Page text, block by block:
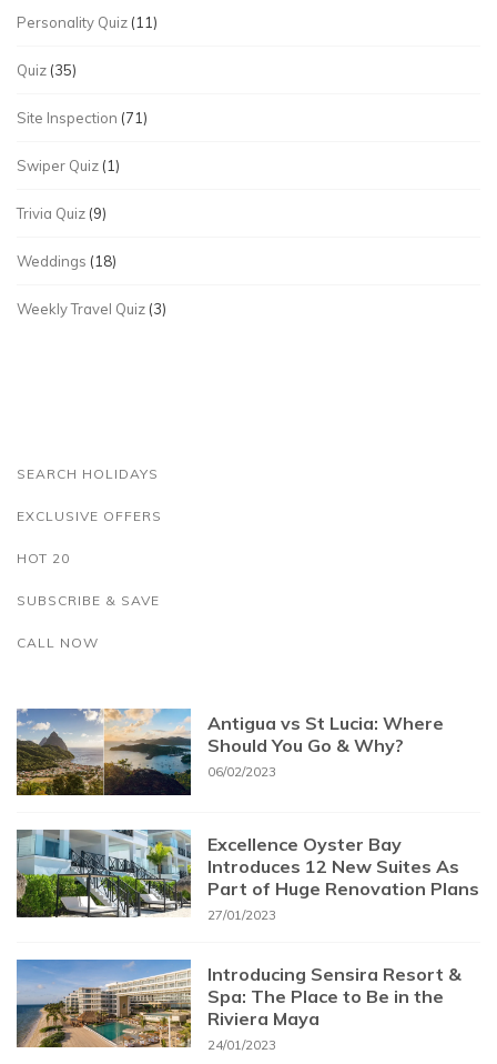
Personality Quiz (11)
Quiz (35)
Site Inspection (71)
Swiper Quiz (1)
Trivia Quiz (9)
Weddings (18)
Weekly Travel Quiz (3)
SEARCH HOLIDAYS
EXCLUSIVE OFFERS
HOT 20
SUBSCRIBE & SAVE
CALL NOW
Antigua vs St Lucia: Where
Should You Go & Why?
06/02/2023
Excellence Oyster Bay
Introduces 12 New Suites As
Part of Huge Renovation Plans
27/01/2023
Introducing Sensira Resort &
Spa: The Place to Be in the
Riviera Maya
24/01/2023